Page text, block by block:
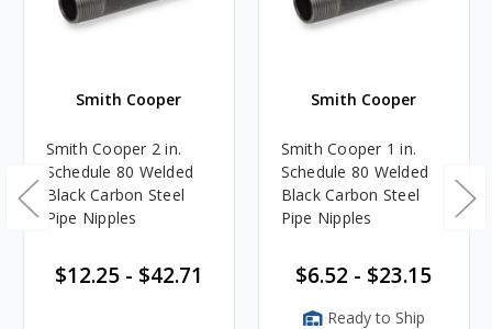
Smith Cooper
Smith Cooper 2 in.
Schedule 80 Welded
Black Carbon Steel
Pipe Nipples
$12.25 - $42.71
Smith Cooper
Smith Cooper 1 in.
Schedule 80 Welded
Black Carbon Steel
Pipe Nipples
$6.52 - $23.15
Ready to Ship